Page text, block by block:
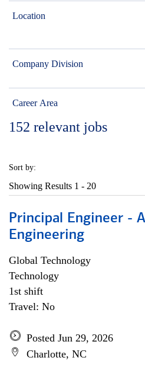
Location
Company Division
Career Area
152 relevant jobs
Sort by:
Showing Results 1 - 20
Principal Engineer -
Engineering
Global Technology
Technology
1st shift
Travel: No
Posted Jun 29, 2026
Charlotte, NC